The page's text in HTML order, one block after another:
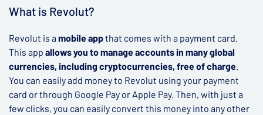
What is Revolut?
Revolut is a mobile appthat comes with a payment card.
This app allows you to manage accounts in many global
currencies, including cryptocurrencies, free of charge.
You can easily add money to Revolut using your payment
card or through Google Pay or Apple Pay. Then, with just a
few clicks, you can easily convert this money into any other